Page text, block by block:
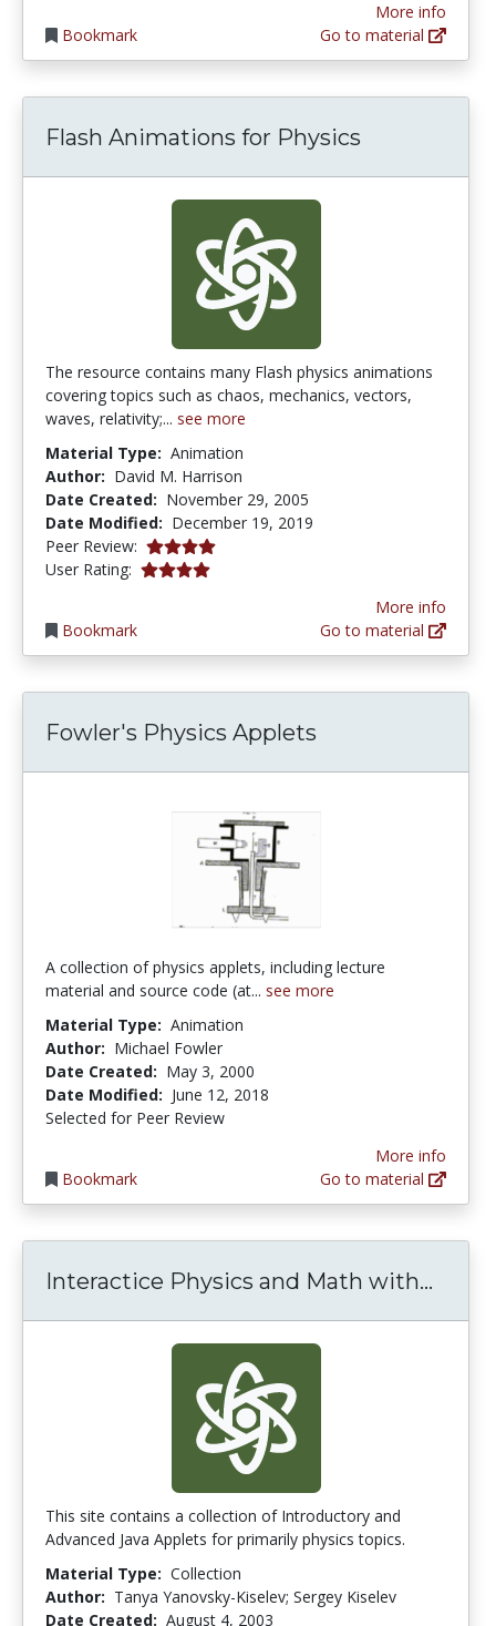
Bookmark
More info
Go to material
Flash Animations for Physics
The resource contains many Flash physics animations
covering topics such as chaos, mechanics, vectors,
waves, relativity;... see more
Material Type: Animation
Author: David M. Harrison
Date Created: November 29, 2005
Date Modified: December 19, 2019
Peer Review: 4.0 stars
User Rating: 4.0 stars
Bookmark
More info
Go to material
Fowler's Physics Applets
A collection of physics applets, including lecture
material and source code (at... see more
Material Type: Animation
Author: Michael Fowler
Date Created: May 3, 2000
Date Modified: June 12, 2018
Selected for Peer Review
Bookmark
More info
Go to material
Interactice Physics and Math with...
This site contains a collection of Introductory and
Advanced Java Applets for primarily physics topics.
Material Type: Collection
Author: Tanya Yanovsky-Kiselev; Sergey Kiselev
Date Created: August 4, 2003